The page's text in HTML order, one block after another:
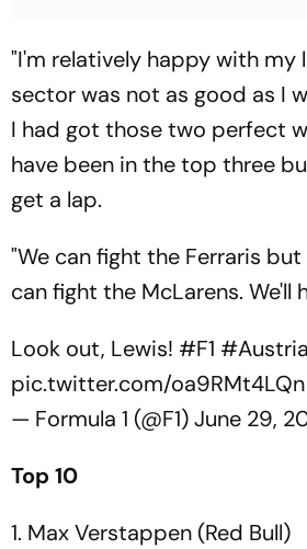
"I'm relatively happy with my
sector was not as good as I
I had got those two perfect
have been in the top three
get a lap.
"We can fight the Ferraris
can fight the McLarens. We'll
Look out, Lewis! #F1
pic.twitter.com/oa9RMt4LQn
— Formula 1 (@F1)June 29,
Top 10
1. Max Verstappen (Red Bull)